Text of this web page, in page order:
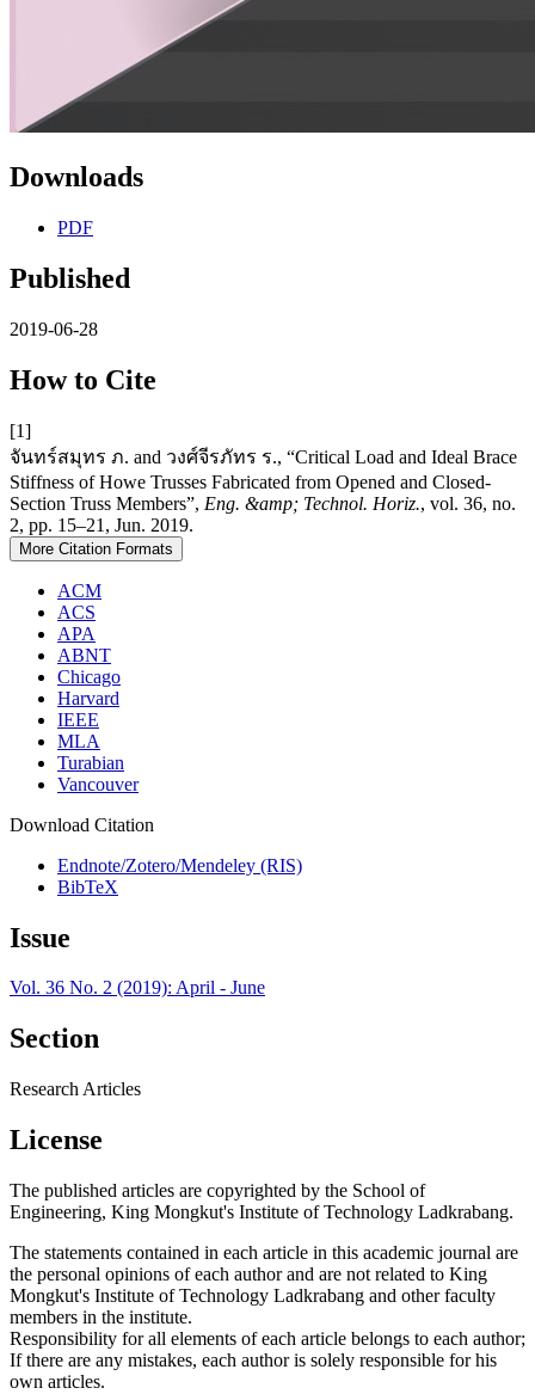
Downloads
PDF
Published
2019-06-28
How to Cite
[1]
จันทร์สมุทร ภ. and วงศ์จีรภัทร ร., “Critical Load and Ideal Brace
Stiffness of Howe Trusses Fabricated from Opened and Closed-
Section Truss Members”, Eng. &amp; Technol. Horiz., vol. 36, no.
2, pp. 15–21, Jun. 2019.
More Citation Formats
ACM
ACS
APA
ABNT
Chicago
Harvard
IEEE
MLA
Turabian
Vancouver
Download Citation
Endnote/Zotero/Mendeley (RIS)
BibTeX
Issue
Vol. 36 No. 2 (2019): April - June
Section
Research Articles
License
The published articles are copyrighted by the School of
Engineering, King Mongkut's Institute of Technology Ladkrabang.
The statements contained in each article in this academic journal are
the personal opinions of each author and are not related to King
Mongkut's Institute of Technology Ladkrabang and other faculty
members in the institute.
Responsibility for all elements of each article belongs to each author;
If there are any mistakes, each author is solely responsible for his
own articles.